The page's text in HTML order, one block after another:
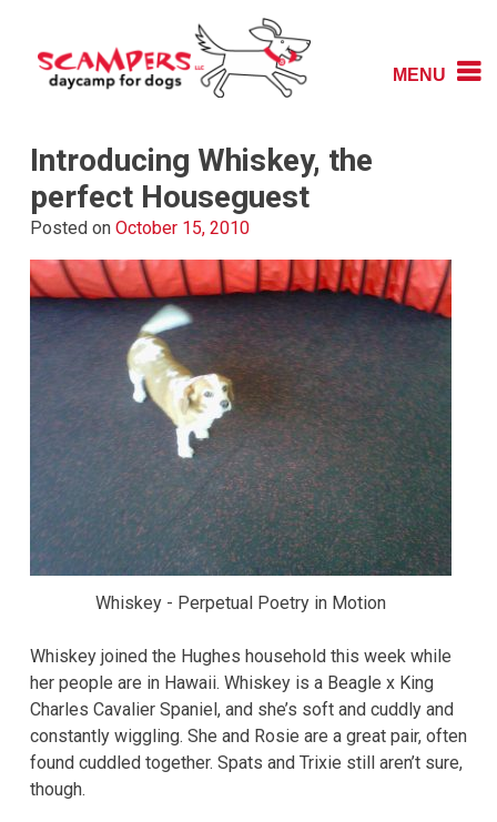
content
Scampers
MENU
Introducing Whiskey, the
perfect Houseguest
Posted on October 15, 2010
Whiskey - Perpetual Poetry in Motion
Whiskey joined the Hughes household this week while
her people are in Hawaii. Whiskey is a Beagle x King
Charles Cavalier Spaniel, and she’s soft and cuddly and
constantly wiggling. She and Rosie are a great pair, often
found cuddled together. Spats and Trixie still aren’t sure,
though.